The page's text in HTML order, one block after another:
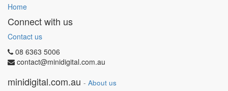
Home
Connect with us
Contact us
08 6363 5006
contact@minidigital.com.au
minidigital.com.au - About us